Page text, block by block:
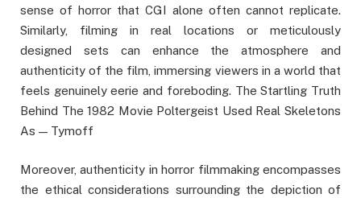
sense of horror that CGI alone often cannot replicate.
Similarly, filming in real locations or meticulously
designed sets can enhance the atmosphere and
authenticity of the film, immersing viewers in a world that
feels genuinely eerie and foreboding. The Startling Truth
Behind The 1982 Movie Poltergeist Used Real Skeletons
As — Tymoff
Moreover, authenticity in horror filmmaking encompasses
the ethical considerations surrounding the depiction of